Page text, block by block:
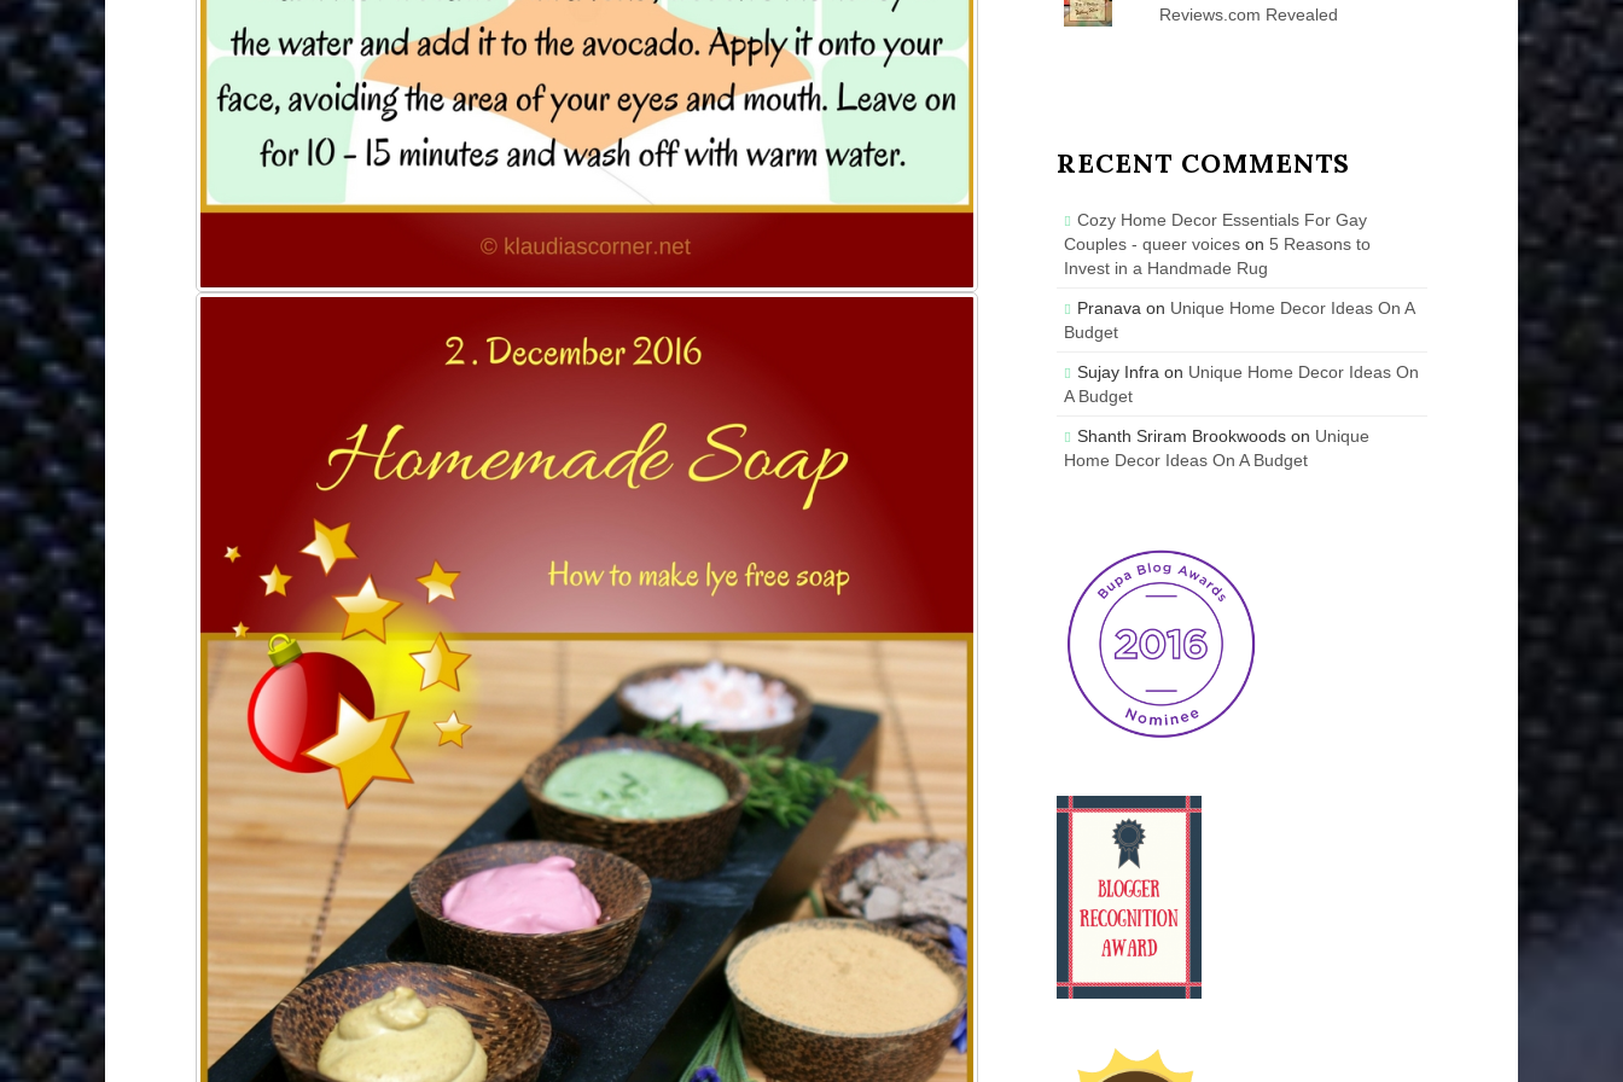
Reviews.com Revealed
RECENT COMMENTS
Cozy Home Decor Essentials For Gay
Couples - queer voices on5 Reasons to
Invest in a Handmade Rug
Pranava on Unique Home Decor Ideas On A
Budget
Sujay Infra on Unique Home Decor Ideas On
A Budget
Shanth Sriram Brookwoods on Unique
Home Decor Ideas On A Budget